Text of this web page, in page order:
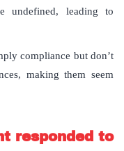
undefined, leading to
compliance but don’t
making them seem
responded to